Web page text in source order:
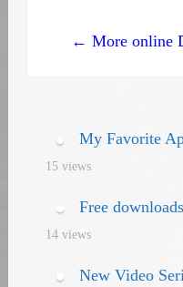
← More online
My Favorite
15 views
Free
14 views
New Video